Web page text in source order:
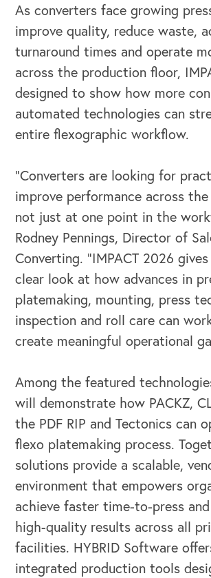
OUR BUSINESS
As converters face growing
improve quality, reduce waste,
turnaround times and operate
across the production floor,
designed to show how more
automated technologies can
entire flexographic workflow.
“Converters are looking for
improve performance across
not just at one point in the
Rodney Pennings, Director of
Converting. “IMPACT 2026
clear look at how advances in
platemaking, mounting, press
inspection and roll care can
create meaningful operational
Among the featured
will demonstrate how PACKZ,
the PDF RIP and Tectonics can
flexo platemaking process.
solutions provide a scalable,
environment that empowers
achieve faster time-to-press
high-quality results across all
facilities. HYBRID Software
integrated production tools